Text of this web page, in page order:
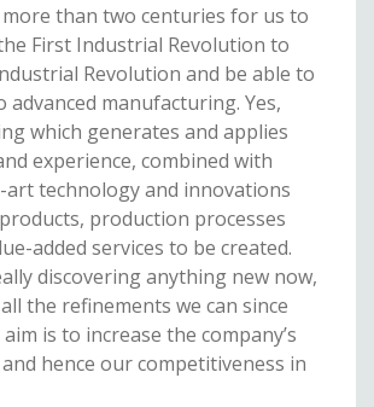
than two centuries for us to
First Industrial Revolution to
Revolution and be able to
manufacturing. Yes,
which generates and applies
experience, combined with
technology and innovations
production processes
added services to be created.
discovering anything new now,
the refinements we can since
is to increase the company’s
hence our competitiveness in